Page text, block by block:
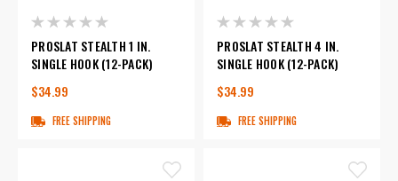
PROSLAT STEALTH 1 IN.
SINGLE HOOK (12-PACK)
$34.99
FREE SHIPPING
PROSLAT STEALTH 4 IN.
SINGLE HOOK (12-PACK)
$34.99
FREE SHIPPING